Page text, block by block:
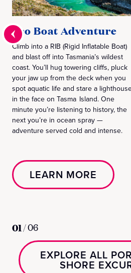
Eco Boat Adventure
Climb into a RIB (Rigid Inflatable Boat)
and blast off into Tasmania’s wildest
coast. You’ll hug towering cliffs, pluck
your jaw up from the deck when you
spot aquatic life and stare a
in the face on Tasma Island. One
minute you’re listening to history, the
next you’re in ocean spray —
adventure served cold and intense.
LEARN MORE
01/06
EXPLORE ALL
SHORE